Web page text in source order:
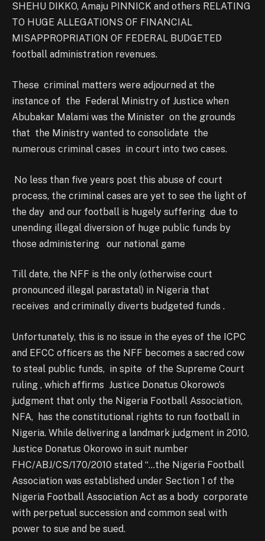
SHEHU DIKKO, Amaju PINNICK and others RELATING
TO HUGE ALLEGATIONS OF FINANCIAL
MISAPPROPRIATION OF FEDERAL BUDGETED
football administration revenues.
These criminal matters were adjourned at the
instance of the Federal Ministry of Justice when
Abubakar Malami was the Minister on the grounds
that the Ministry wanted to consolidate the
numerous criminal cases in court into two cases.
No less than five years post this abuse of court
process, the criminal cases are yet to see the light of
the day and our football is hugely suffering due to
unending illegal diversion of huge public funds by
those administering our national game
Till date, the NFF is the only (otherwise court
pronounced illegal parastatal) in Nigeria that
receives and criminally diverts budgeted funds .
Unfortunately, this is no issue in the eyes of the ICPC
and EFCC officers as the NFF becomes a sacred cow
to steal public funds, in spite of the Supreme Court
ruling , which affirms Justice Donatus Okorowo’s
judgment that only the Nigeria Football Association,
NFA, has the constitutional rights to run football in
Nigeria. While delivering a landmark judgment in 2010,
Justice Donatus Okorowo in suit number
FHC/ABJ/CS/170/2010 stated “…the Nigeria Football
Association was established under Section 1 of the
Nigeria Football Association Act as a body corporate
with perpetual succession and common seal with
power to sue and be sued.